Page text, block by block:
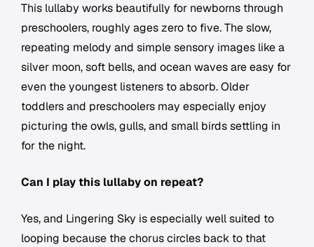
This lullaby works beautifully for newborns through
preschoolers, roughly ages zero to five. The slow,
repeating melody and simple sensory images like a
silver moon, soft bells, and ocean waves are easy for
even the youngest listeners to absorb. Older
toddlers and preschoolers may especially enjoy
picturing the owls, gulls, and small birds settling in
for the night.
Can I play this lullaby on repeat?
Yes, and Lingering Sky is especially well suited to
looping because the chorus circles back to that